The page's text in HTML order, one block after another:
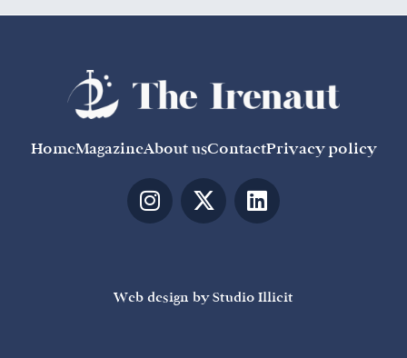
HomeMagazineAbout usContactPrivacy policy
Web design by Studio Illicit